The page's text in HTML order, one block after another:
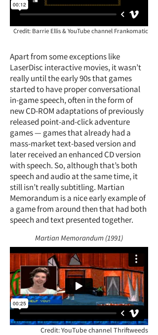
Credit: Barrie Ellis & YouTube channel Frankomatic
Apart from some exceptions like
LaserDisc interactive movies, it wasn’t
really until the early 90s that games
started to have proper conversational
in-game speech, often in the form of
new CD-ROM adaptations of previously
released point-and-click adventure
games — games that already had a
mass-market text-based version and
later received an enhanced CD version
with speech. So, although that’s both
speech and audio at the same time, it
still isn’t really subtitling. Martian
Memorandum is a nice early example of
a game from around then that had both
speech and text presented together.
Martian Memorandum (1991)
Credit: YouTube channel Thriftweeds